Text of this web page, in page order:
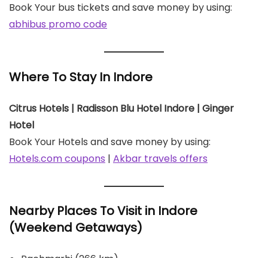
Book Your bus tickets and save money by using:
abhibus promo code
Where To Stay In Indore
Citrus Hotels | Radisson Blu Hotel Indore | Ginger
Hotel
Book Your Hotels and save money by using:
Hotels.com coupons | Akbar travels offers
Nearby Places To Visit in Indore
(Weekend Getaways)